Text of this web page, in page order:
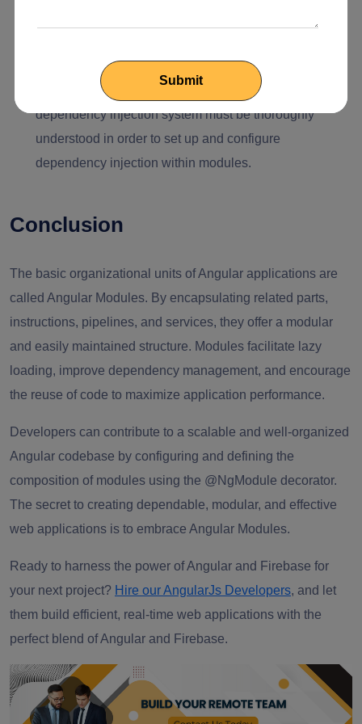
configured, particularly in already well-established
Dependency Injection Configuration:
Angular's
dependency injection system must be thoroughly
understood in order to set up and configure
dependency injection within modules.
Conclusion
The basic organizational units of Angular applications are
called Angular Modules. By encapsulating related parts,
instructions, pipelines, and services, they offer a modular
and easily maintained structure. Modules facilitate lazy
loading, improve dependency management, and encourage
the reuse of code to maximize application performance.
Developers can contribute to a scalable and well-organized
Angular codebase by configuring and defining the
composition of modules using the @NgModule decorator.
The secret to creating dependable, modular, and effective
web applications is to embrace Angular Modules.
Ready to harness the power of Angular and Firebase for
your next project? Hire our AngularJs Developers, and let
them build efficient, real-time web applications with the
perfect blend of Angular and Firebase.